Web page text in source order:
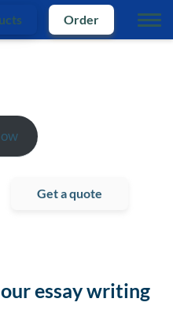
Order
Get a quote
essay writing